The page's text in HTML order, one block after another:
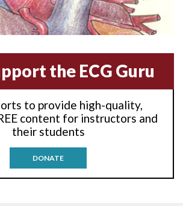
M.I.
pacing
the ECG Guru
to provide high-quality,
content for instructors and
their students
DONATE